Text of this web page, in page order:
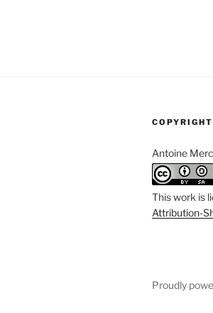
Antoine
This work is
Attribution-
Proudly